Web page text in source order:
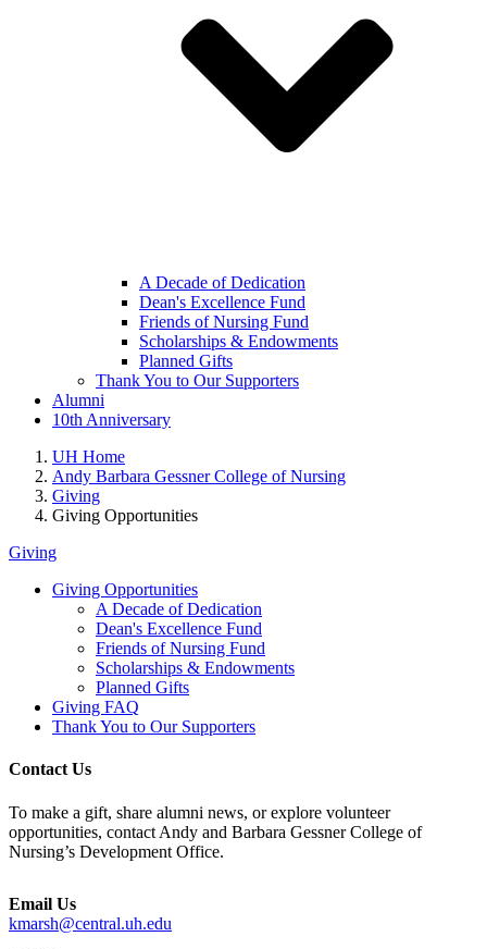
A Decade of Dedication
Dean's Excellence Fund
Friends of Nursing Fund
Scholarships & Endowments
Planned Gifts
Thank You to Our Supporters
Alumni
10th Anniversary
UH Home
Andy Barbara Gessner College of Nursing
Giving
Giving Opportunities
Giving
Giving Opportunities
A Decade of Dedication
Dean's Excellence Fund
Friends of Nursing Fund
Scholarships & Endowments
Planned Gifts
Giving FAQ
Thank You to Our Supporters
Contact Us
To make a gift, share alumni news, or explore volunteer
opportunities, contact Andy and Barbara Gessner College of
Nursing’s Development Office.
Email Us
kmarsh@central.uh.edu